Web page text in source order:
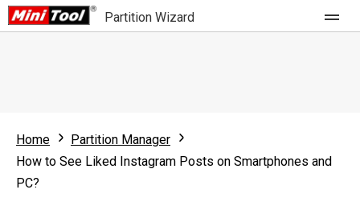
Partition Wizard
Partition Wizard Free
Partition Wizard Pro
For Business
Home
Partition Manager
How to See Liked Instagram Posts on Smartphones and
PC?